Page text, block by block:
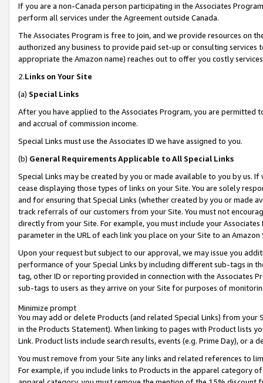
If you are a non-Canada person participating in the Associates
perform all services under the Agreement outside Canada.
The Associates Program is free to join, and we provide resources on
authorized any business to provide paid set-up or consulting
appropriate the Amazon name) reaches out to offer you costly
2.Links on Your Site
(a) Special Links
After you have applied to the Associates Program, you are permitted
and accrual of commission income.
Special Links must use the Associates ID we have assigned to you.
(b) General Requirements Applicable to All Special Links
Special Links may be created by you or made available to you by us.
cease displaying those types of links on your Site. You are solely
and for ensuring that Special Links (whether created by you or
track referrals of our customers from your Site. You must not
directly from your Site. For example, you must include your
parameter in the URL of each link you place on your Site to an Amazon
Upon your request but subject to our approval, we may issue you
performance of your Special Links by including different sub-tags in
tag, other ID or reporting provided in connection with the Associates
sub-tags to users as they arrive on your Site for purposes of
Minimize prompt
You may add or delete Products (and related Special Links) from
in the Products Statement). When linking to pages with Product lists
Link. Product lists include search results, events (e.g. Prime Day), or a
You must remove from your Site any links and related references to
For example, if you include links to Products in the apparel category